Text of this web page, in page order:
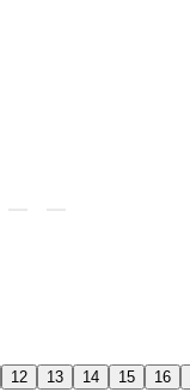
12 13 14 15 16